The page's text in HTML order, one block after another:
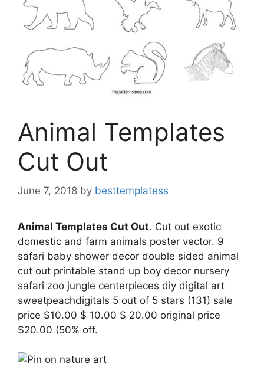
Animal Templates
Cut Out
June 7, 2018 by besttemplatess
Animal Templates Cut Out. Cut out exotic
domestic and farm animals poster vector. 9
safari baby shower decor double sided animal
cut out printable stand up boy decor nursery
safari zoo jungle centerpieces diy digital art
sweetpeachdigitals 5 out of 5 stars (131) sale
price $10.00 $ 10.00 $ 20.00 original price
$20.00 (50% off.